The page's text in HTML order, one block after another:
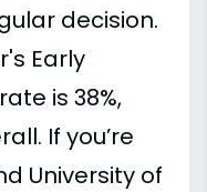
decision.
Early
is 38%,
If you’re
University of